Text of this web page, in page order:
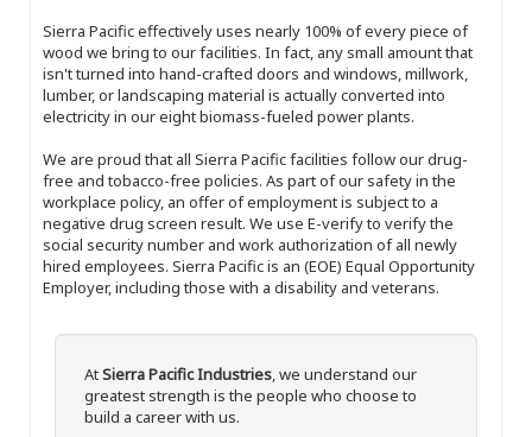
Sierra Pacific effectively uses nearly 100% of every piece of
wood we bring to our facilities. In fact, any small amount that
isn't turned into hand-crafted doors and windows, millwork,
lumber, or landscaping material is actually converted into
electricity in our eight biomass-fueled power plants.
We are proud that all Sierra Pacific facilities follow our drug-
free and tobacco-free policies. As part of our safety in the
workplace policy, an offer of employment is subject to a
negative drug screen result. We use E-verify to verify the
social security number and work authorization of all newly
hired employees. Sierra Pacific is an (EOE) Equal Opportunity
Employer, including those with a disability and veterans.
AtSierra Pacific Industries, we understand our
greatest strength is the people who choose to
build a career with us.